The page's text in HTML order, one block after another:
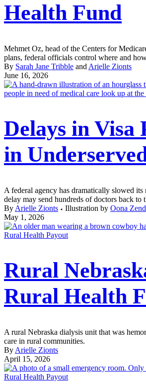
Health Fund
Mehmet Oz, head of the Centers for
plans, federal officials control where and
By Sarah Jane Tribble and Arielle Zionts
June 16, 2026
Delays in Visa
in
A federal agency has dramatically slowed
delay may send hundreds of doctors back to
By Arielle Zionts Illustration by Oona
May 1, 2026
Rural Health Payout
Rural
Rural Health
A rural Nebraska dialysis unit that was
care in rural communities.
By Arielle Zionts
April 15, 2026
Rural Health Payout